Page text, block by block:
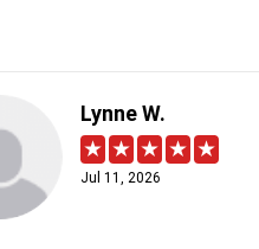
Lynne W.
Jul 11, 2026